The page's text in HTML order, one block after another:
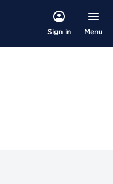
Sign in Menu